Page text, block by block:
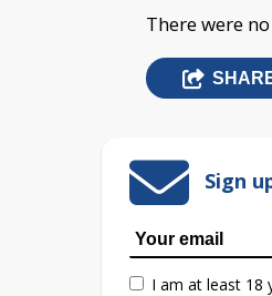
There were
Sign
I am at least 18